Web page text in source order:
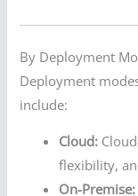
By Deployment
Deployment
include:
Cloud:
flexibility,
On-Premise: